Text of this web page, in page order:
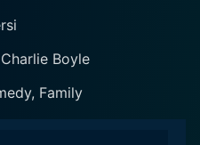
Boyle
Family